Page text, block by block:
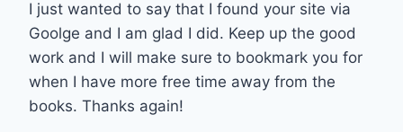
I just wanted to say that I found your site via
Goolge and I am glad I did. Keep up the good
work and I will make sure to bookmark you for
when I have more free time away from the
books. Thanks again!